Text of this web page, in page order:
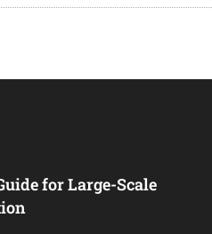
for Large-Scale